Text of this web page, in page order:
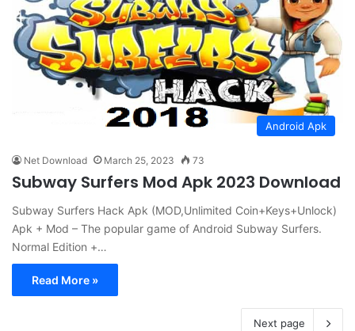
Android Apk
Net Download March 25, 2023 73
Subway Surfers Mod Apk 2023 Download
Subway Surfers Hack Apk (MOD,Unlimited Coin+Keys+Unlock)
Apk + Mod – The popular game of Android Subway Surfers.
Normal Edition +…
Read More »
Next page